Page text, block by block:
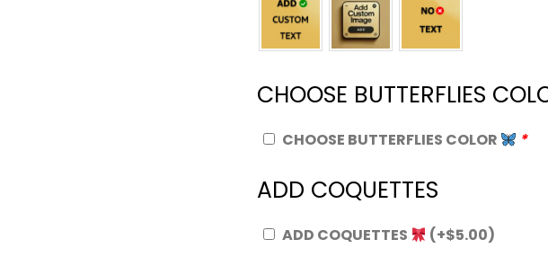
CHOOSE BUTTERFLIES
CHOOSE BUTTERFLIES COLOR *
ADD COQUETTES
ADD COQUETTES (+$5.00)